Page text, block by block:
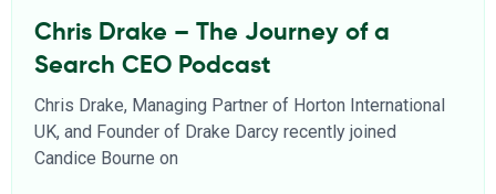
Chris Drake – The Journey of a
Search CEO Podcast
Chris Drake, Managing Partner of Horton International
UK, and Founder of Drake Darcy recently joined
Candice Bourne on